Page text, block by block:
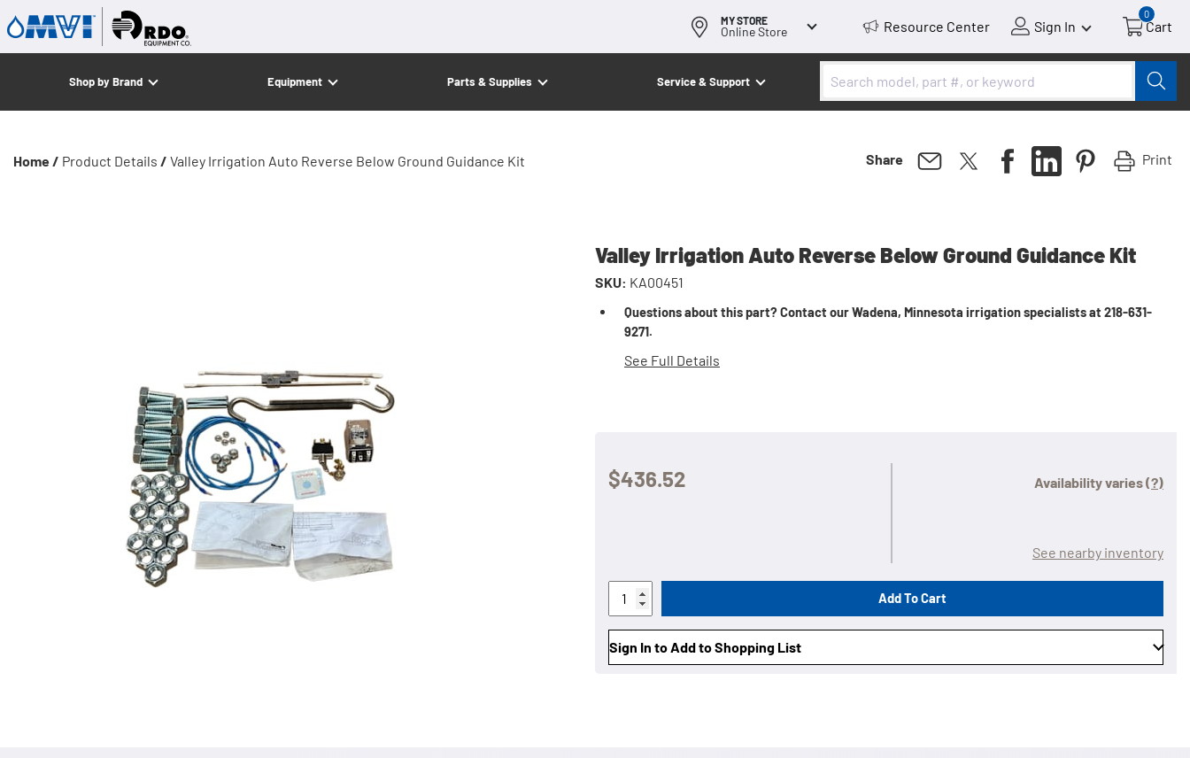
MY STORE
Online Store Resource Center Sign In
0
Cart
Shop by Brand Equipment Parts & Supplies Service & Support
Home / Product Details / Valley Irrigation Auto Reverse Below Ground Guidance Kit Share Print
Valley Irrigation Auto Reverse Below Ground Guidance Kit
SKU: KA00451
Questions about this part? Contact our Wadena, Minnesota irrigation specialists at 218-631-
9271.
See Full Details
$436.52 Availability varies(?)
See nearby inventory
Add To Cart
Sign In to Add to Shopping List